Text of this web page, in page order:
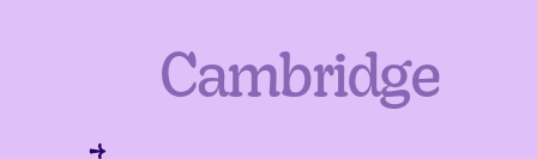
Cambridge